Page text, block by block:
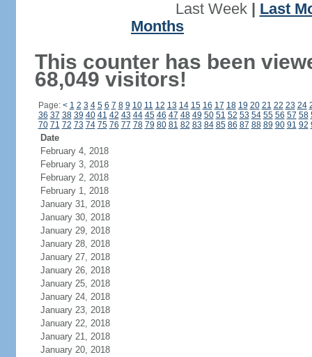
Last Week| Last
Months
This counter has been
68,049 visitors!
Page: < 1 2 3 4 5 6 7 8 9 10 11 12 13 14 15 16 17 18 19 20 21 22 23 24
36 37 38 39 40 41 42 43 44 45 46 47 48 49 50 51 52 53 54 55 56 57 58
70 71 72 73 74 75 76 77 78 79 80 81 82 83 84 85 86 87 88 89 90 91 92
Date
February 4, 2018
February 3, 2018
February 2, 2018
February 1, 2018
January 31, 2018
January 30, 2018
January 29, 2018
January 28, 2018
January 27, 2018
January 26, 2018
January 25, 2018
January 24, 2018
January 23, 2018
January 22, 2018
January 21, 2018
January 20, 2018